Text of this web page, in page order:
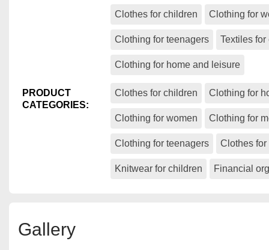
• Sewing Department — consists of
lines and handles the sewing
supervision of highly qualified
• Ironing and Packaging
professional ironing and packaging
• Printing Department — applies
colors to garments.
The quality control team inspects
Clothes for children Clothing for
Clothing for teenagers Textiles
Clothing for home and leisure
PRODUCT
CATEGORIES:
Clothes for children Clothing for
Clothing for women Clothing for
Clothing for teenagers Clothes for
Knitwear for children Financial
Gallery